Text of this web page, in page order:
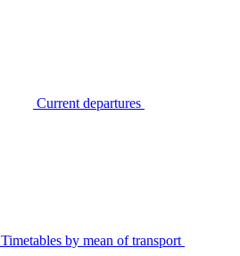
Current departures
Timetables by mean of transport